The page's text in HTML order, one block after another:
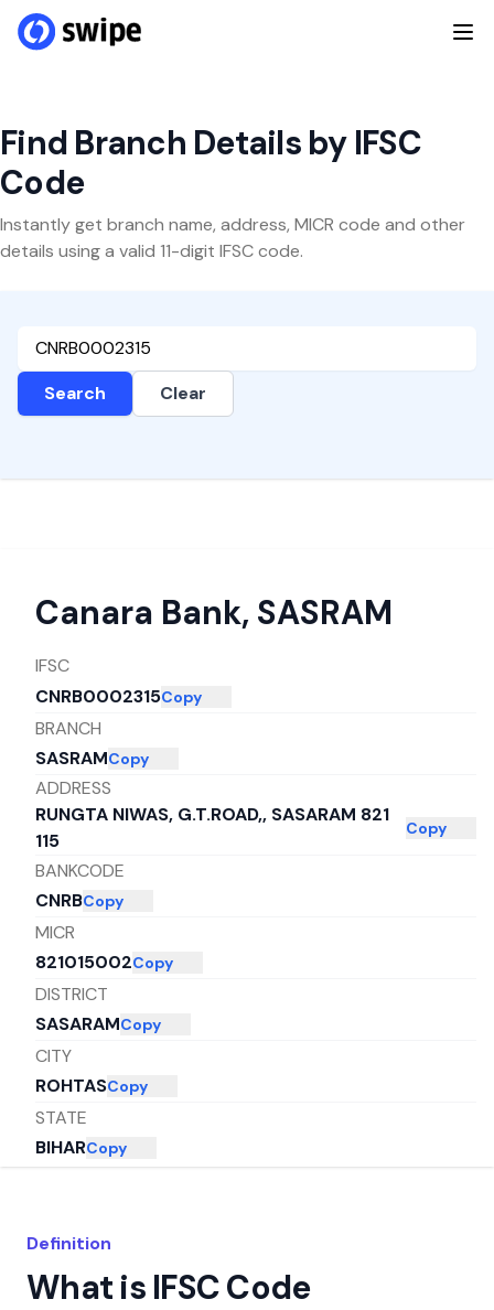
Find Branch Details by IFSC
Code
Instantly get branch name, address, MICR code and other
details using a valid 11-digit IFSC code.
Search Clear
Canara Bank, SASRAM
IFSC
CNRB0002315Copy
BRANCH
SASRAMCopy
ADDRESS
RUNGTA NIWAS, G.T.ROAD,, SASARAM 821
115
Copy
BANKCODE
CNRBCopy
MICR
821015002Copy
DISTRICT
SASARAMCopy
CITY
ROHTASCopy
STATE
BIHARCopy
Definition
What is IFSC Code